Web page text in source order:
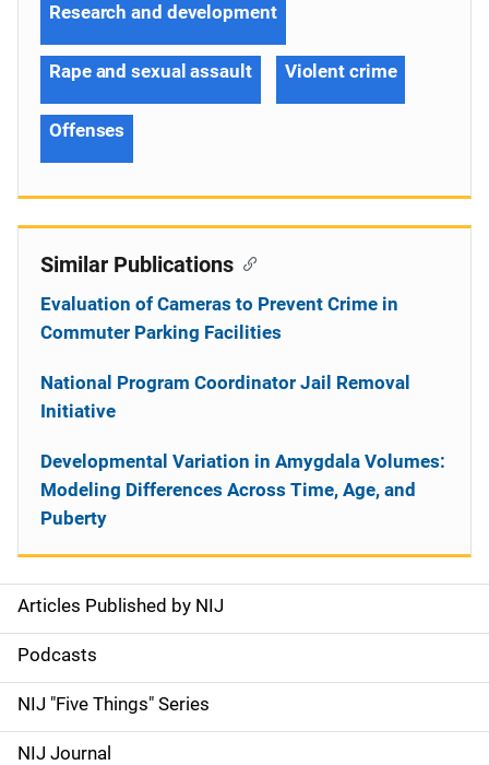
S
i
d
e
Articles Published by NIJ
Podcasts
NIJ "Five Things" Series
NIJ Journal
Research and development
Rape and sexual assault Violent crime
Offenses
Similar Publications
Evaluation of Cameras to Prevent Crime in
Commuter Parking Facilities
National Program Coordinator Jail Removal
Initiative
Developmental Variation in Amygdala Volumes:
Modeling Differences Across Time, Age, and
Puberty